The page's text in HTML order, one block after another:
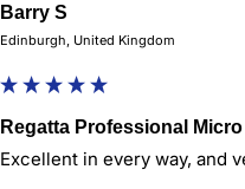
Barry S
Edinburgh, United Kingdom
Regatta Professional
Excellent in every way, and